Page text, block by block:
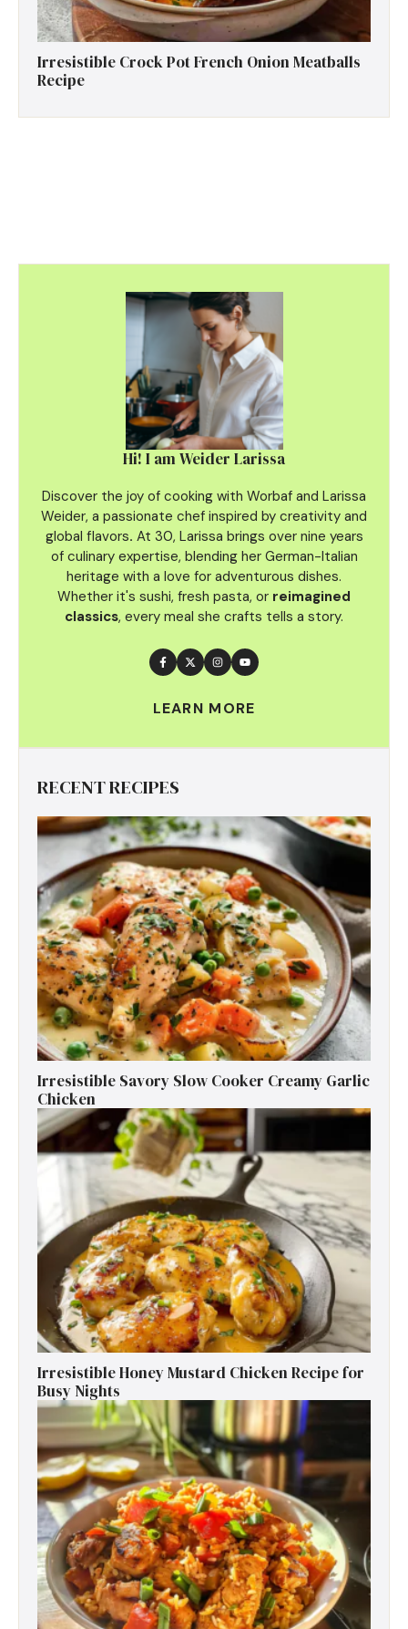
Irresistible Crock Pot French Onion Meatballs
Recipe
Hi! I am Weider Larissa
Discover the joy of cooking with Worbaf and Larissa
Weider, a passionate chef inspired by creativity and
global flavors. At 30, Larissa brings over nine years
of culinary expertise, blending her German-Italian
heritage with a love for adventurous dishes.
Whether it's sushi, fresh pasta, or reimagined
classics, every meal she crafts tells a story.
LEARN MORE
RECENT RECIPES
Irresistible Savory Slow Cooker Creamy Garlic
Chicken
Irresistible Honey Mustard Chicken Recipe for
Busy Nights